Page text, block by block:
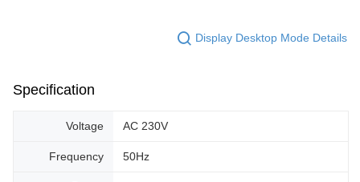
Display Desktop Mode Details
Specification
Voltage AC 230V
Frequency 50Hz